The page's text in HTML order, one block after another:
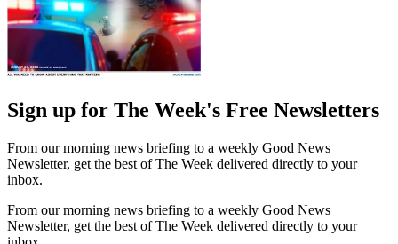
Sign up for The Week's Free Newsletters
From our morning news briefing to a weekly Good News
Newsletter, get the best of The Week delivered directly to your
inbox.
From our morning news briefing to a weekly Good News
Newsletter, get the best of The Week delivered directly to your